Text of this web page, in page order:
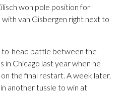
won pole position for
van Gisbergen right next to
to-head battle between the
in Chicago last year when he
the final restart. A week later,
another tussle to win at